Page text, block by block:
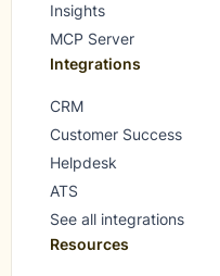
Insights
MCP Server
Integrations
CRM
Customer Success
Helpdesk
ATS
See all integrations
Resources